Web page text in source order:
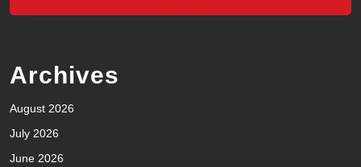
Archives
August 2026
July 2026
June 2026